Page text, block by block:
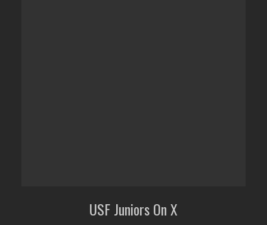
USF Juniors On X